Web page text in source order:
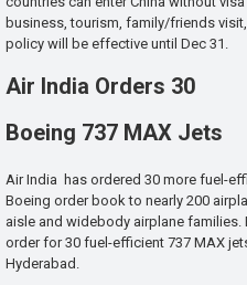
business, tourism, family/friends
policy will be effective until Dec 31.
Air India Orders 30
Boeing 737 MAX Jets
Air India has ordered 30 more fuel-
Boeing order book to nearly 200
aisle and widebody airplane
order for 30 fuel-efficient 737 MAX
Hyderabad.